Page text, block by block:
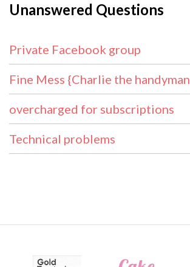
Unanswered Questions
Private Facebook group
Fine Mess {Charlie the handyman
overcharged for subscriptions
Technical problems